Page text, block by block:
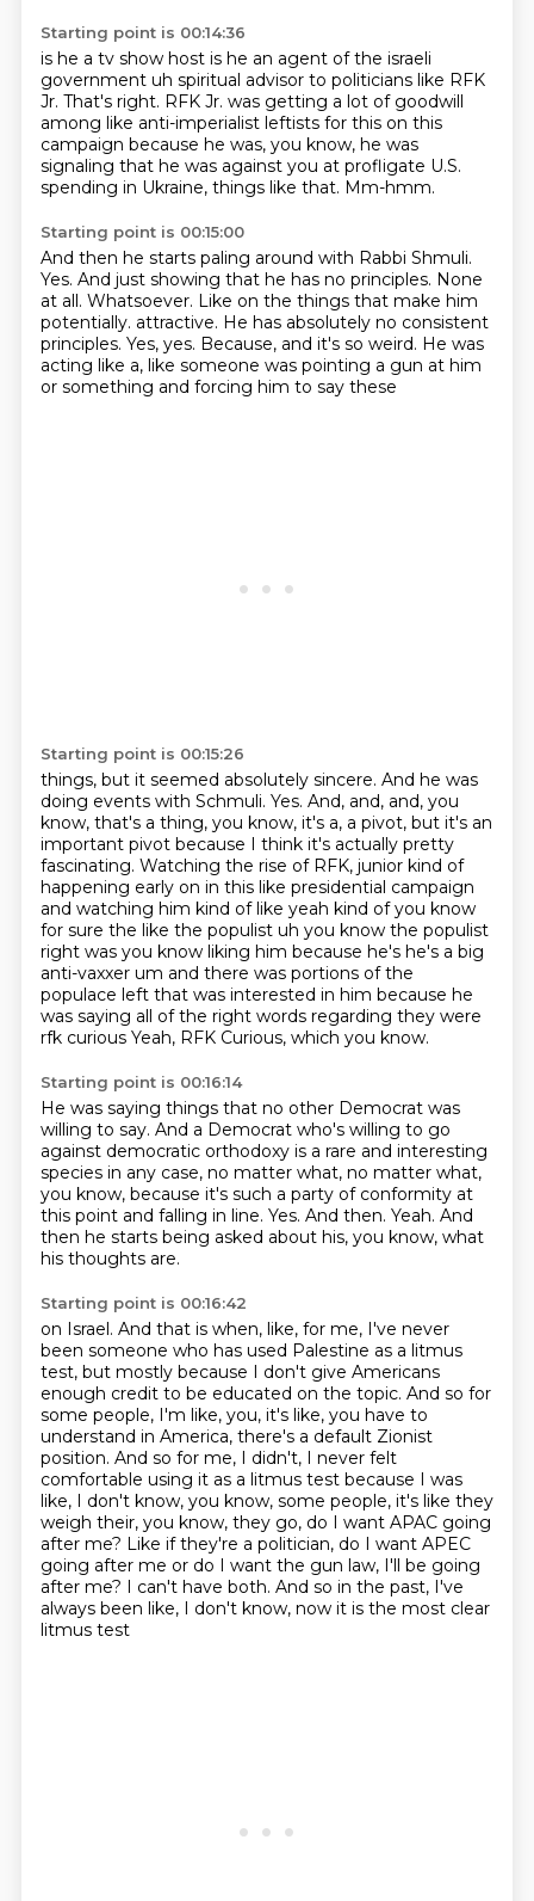
Starting point is 00:14:36
is he a tv show host is he an agent of the israeli
government uh spiritual advisor to politicians like RFK
Jr. That's right. RFK Jr. was getting a lot of goodwill
among like anti-imperialist leftists for this on this
campaign because he was, you know, he was
signaling that he was against you at profligate U.S.
spending in Ukraine, things like that. Mm-hmm.
Starting point is 00:15:00
And then he starts paling around with Rabbi Shmuli.
Yes. And just showing that he has no principles. None
at all. Whatsoever. Like on the things that make him
potentially. attractive. He has absolutely no consistent
principles. Yes, yes. Because, and it's so weird. He was
acting like a, like someone was pointing a gun at him
or something and forcing him to say these
Starting point is 00:15:26
things, but it seemed absolutely sincere. And he was
doing events with Schmuli. Yes. And, and, and, you
know, that's a thing, you know, it's a, a pivot, but it's an
important pivot because I think it's actually pretty
fascinating. Watching the rise of RFK, junior kind of
happening early on in this like presidential campaign
and watching him kind of like yeah kind of you know
for sure the like the populist uh you know the populist
right was you know liking him because he's he's a big
anti-vaxxer um and there was portions of the
populace left that was interested in him because he
was saying all of the right words regarding they were
rfk curious Yeah, RFK Curious, which you know.
Starting point is 00:16:14
He was saying things that no other Democrat was
willing to say. And a Democrat who's willing to go
against democratic orthodoxy is a rare and interesting
species in any case, no matter what, no matter what,
you know, because it's such a party of conformity at
this point and falling in line. Yes. And then. Yeah. And
then he starts being asked about his, you know, what
his thoughts are.
Starting point is 00:16:42
on Israel. And that is when, like, for me, I've never
been someone who has used Palestine as a litmus
test, but mostly because I don't give Americans
enough credit to be educated on the topic. And so for
some people, I'm like, you, it's like, you have to
understand in America, there's a default Zionist
position. And so for me, I didn't, I never felt
comfortable using it as a litmus test because I was
like, I don't know, you know, some people, it's like they
weigh their, you know, they go, do I want APAC going
after me? Like if they're a politician, do I want APEC
going after me or do I want the gun law, I'll be going
after me? I can't have both. And so in the past, I've
always been like, I don't know, now it is the most clear
litmus test